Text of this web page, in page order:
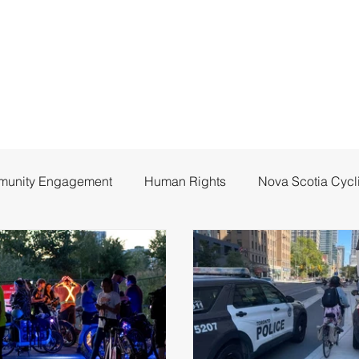
Engagement Human Rights Nova Scotia